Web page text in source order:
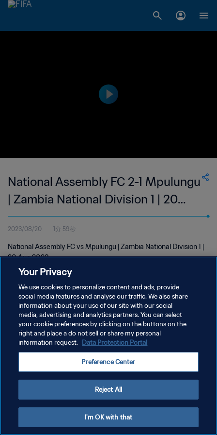
National Assembly FC 2-1 Mpulungu
| Zambia National Division 1 | 20
Aug 2023
2023/08/20 1分 59秒
National Assembly FC vs Mpulungu | Zambia National Division 1 |
20 Aug 2023
プライバシーポリシー
サービス利用規約
Your Privacy
We use cookies to personalize content and ads, provide
social media features and analyse our traffic. We also share
information about your use of our site with our social
media, advertising and analytics partners. You can select
your cookie preferences by clicking on the buttons on the
right and place a do not sell or share my personal
information request. Data Protection Portal
Preference Center
Reject All
I'm OK with that